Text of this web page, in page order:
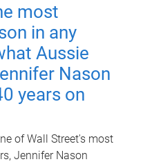
most
in any
Aussie
Nason
years on
of Wall Street's most
Jennifer Nason